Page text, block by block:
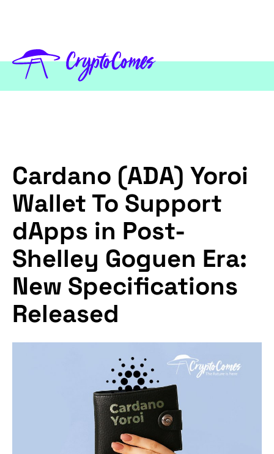
Cardano (ADA) Yoroi
Wallet To Support
dApps in Post-
Shelley Goguen Era:
New Specifications
Released